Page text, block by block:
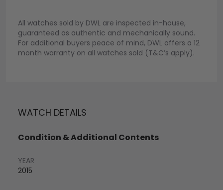
All watches sold by DWL are inspected in-house,
guaranteed as authentic and mechanically sound.
For additional buyers peace of mind, DWL offers a 12
month warranty on all watches sold (T&C’s apply).
WATCH DETAILS
Condition & Additional Contents
YEAR
2015